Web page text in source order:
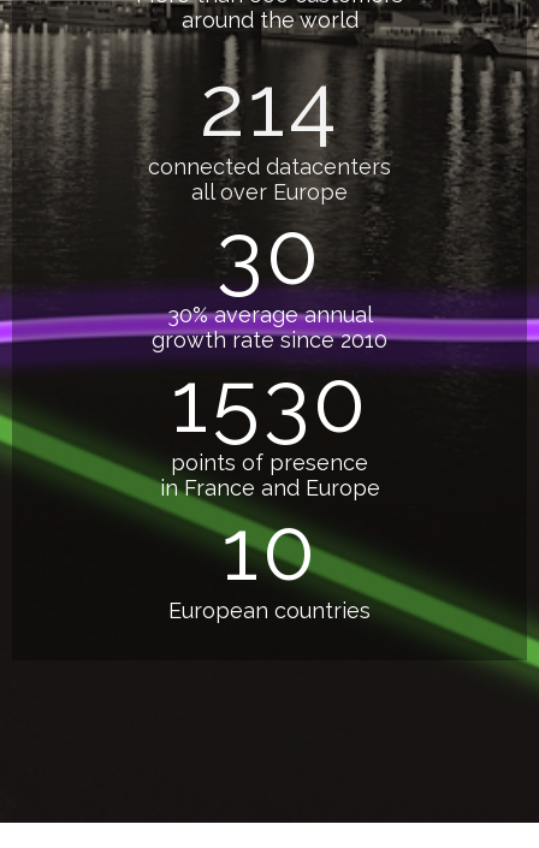
around the world
214
connected datacenters
all over Europe
30
30% average annual
growth rate since 2010
1530
points of presence
in France and Europe
10
European countries